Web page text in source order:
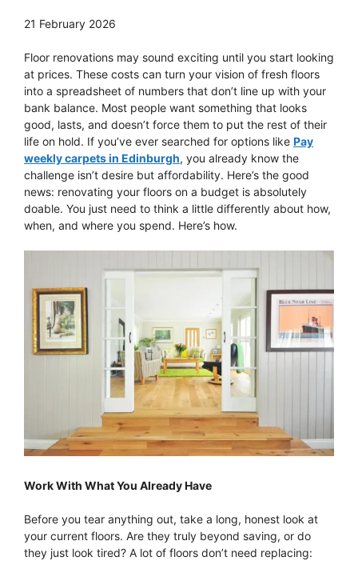
21 February 2026
Floor renovations may sound exciting until you start looking
at prices. These costs can turn your vision of fresh floors
into a spreadsheet of numbers that don’t line up with your
bank balance. Most people want something that looks
good, lasts, and doesn’t force them to put the rest of their
life on hold. If you’ve ever searched for options like Pay
weekly carpets in Edinburgh, you already know the
challenge isn’t desire but affordability. Here’s the good
news: renovating your floors on a budget is absolutely
doable. You just need to think a little differently about how,
when, and where you spend. Here’s how.
Work With What You Already Have
Before you tear anything out, take a long, honest look at
your current floors. Are they truly beyond saving, or do
they just look tired? A lot of floors don’t need replacing: